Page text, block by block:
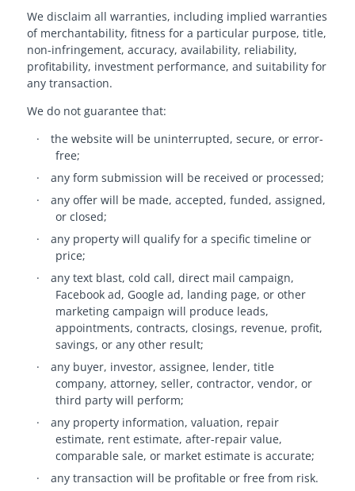
We disclaim all warranties, including implied warranties
of merchantability, fitness for a particular purpose, title,
non-infringement, accuracy, availability, reliability,
profitability, investment performance, and suitability for
any transaction.
We do not guarantee that:
·
the website will be uninterrupted, secure, or error-
free;
·
any form submission will be received or processed;
·
any offer will be made, accepted, funded, assigned,
or closed;
·
any property will qualify for a specific timeline or
price;
·
any text blast, cold call, direct mail campaign,
Facebook ad, Google ad, landing page, or other
marketing campaign will produce leads,
appointments, contracts, closings, revenue, profit,
savings, or any other result;
·
any buyer, investor, assignee, lender, title
company, attorney, seller, contractor, vendor, or
third party will perform;
·
any property information, valuation, repair
estimate, rent estimate, after-repair value,
comparable sale, or market estimate is accurate;
·
any transaction will be profitable or free from risk.